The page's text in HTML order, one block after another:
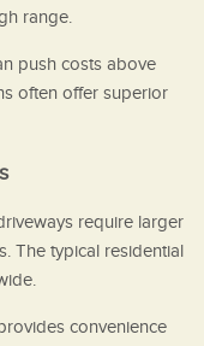
range.
push costs above
often offer superior
require larger
The typical residential
convenience